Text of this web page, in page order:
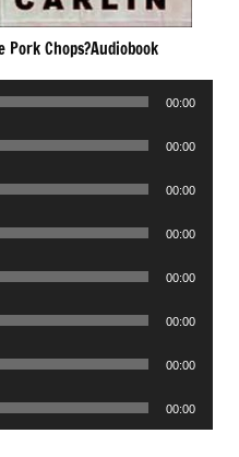
Chops?Audiobook
00:00
00:00
00:00
00:00
00:00
00:00
00:00
00:00